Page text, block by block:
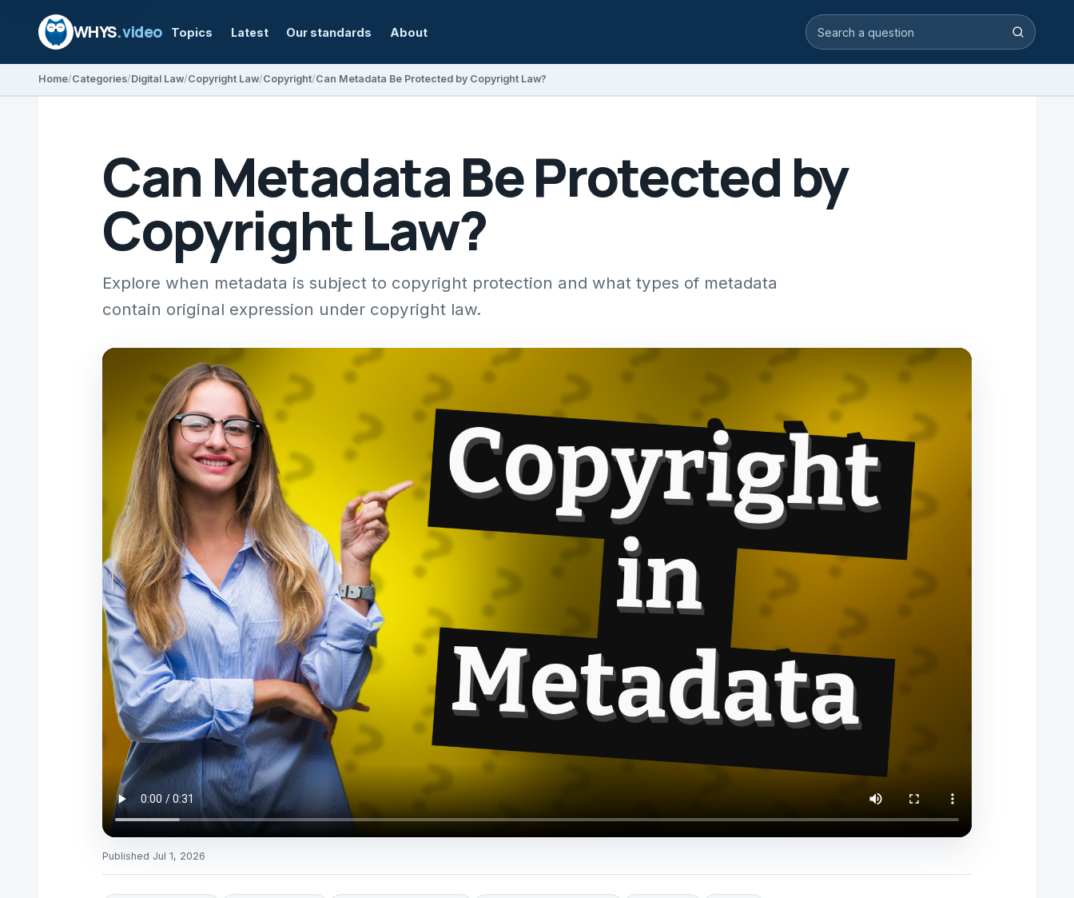
WHYS.video Topics Latest Our standards About Search video answers Search
Home Categories Digital Law Copyright Law Copyright Can Metadata Be Protected by Copyright Law?
Can Metadata Be Protected by
Copyright Law?
Explore when metadata is subject to copyright protection and what types of metadata
contain original expression under copyright law.
Published Jul 1, 2026